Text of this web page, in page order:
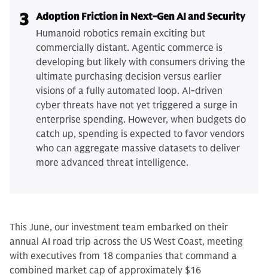
3 Adoption Friction in Next-Gen AI and Security
Humanoid robotics remain exciting but
commercially distant. Agentic commerce is
developing but likely with consumers driving the
ultimate purchasing decision versus earlier
visions of a fully automated loop. AI-driven
cyber threats have not yet triggered a surge in
enterprise spending. However, when budgets do
catch up, spending is expected to favor vendors
who can aggregate massive datasets to deliver
more advanced threat intelligence.
This June, our investment team embarked on their
annual AI road trip across the US West Coast, meeting
with executives from 18 companies that command a
combined market cap of approximately $16